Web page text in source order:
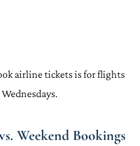
airline tickets is for flights
Weekend Bookings